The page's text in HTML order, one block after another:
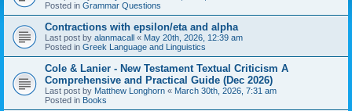
Posted in Grammar Questions
Contractions with epsilon/eta and alpha
Last post by alanmacall « May 20th, 2026, 12:39 am
Posted in Greek Language and Linguistics
Cole & Lanier - New Testament Textual Criticism A
Comprehensive and Practical Guide (Dec 2026)
Last post by Matthew Longhorn « March 30th, 2026, 7:31 am
Posted in Books